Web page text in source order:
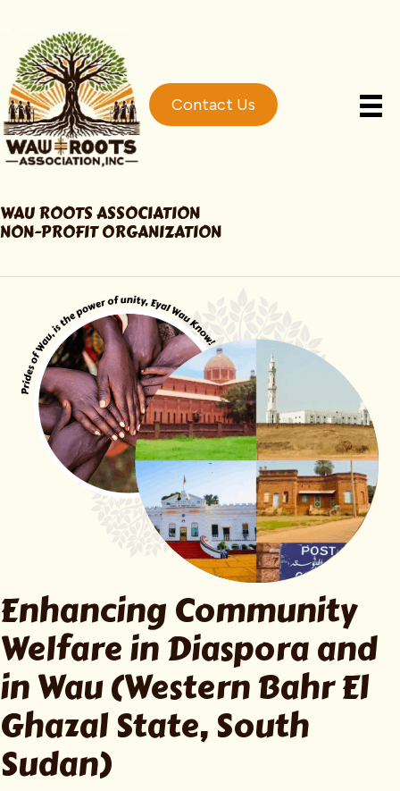
Contact Us
WAU ROOTS ASSOCIATION
NON-PROFIT ORGANIZATION
Enhancing Community
Welfare inDiaspora and
in Wau (Western Bahr El
Ghazal State, South
Sudan)